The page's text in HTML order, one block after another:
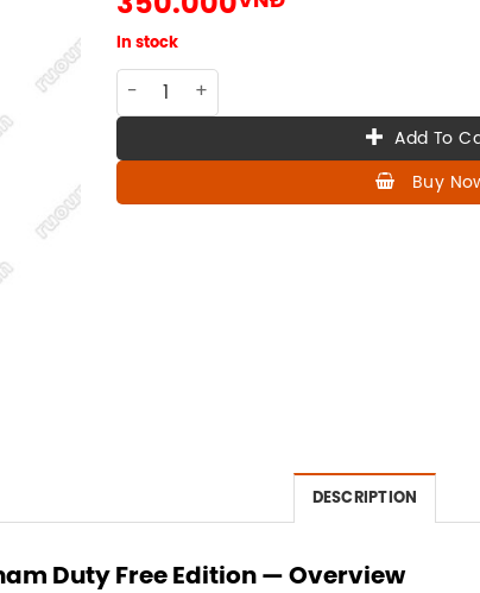
In stock
CO-HE-025 Hennessy VSOP 50ml ,
Add To
Buy
DESCRIPTION
Duty Free Edition — Overview